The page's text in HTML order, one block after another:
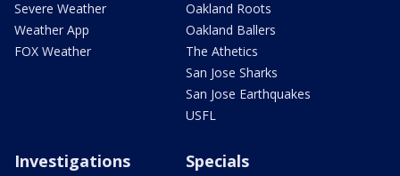
Severe Weather
Weather App
FOX Weather
Oakland Roots
Oakland Ballers
The Athetics
San Jose Sharks
San Jose Earthquakes
USFL
Investigations Specials